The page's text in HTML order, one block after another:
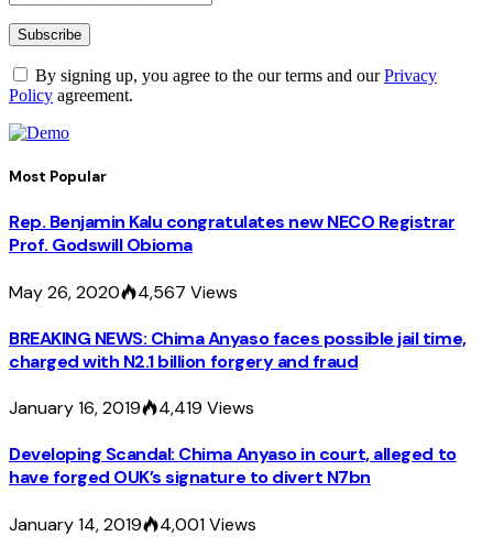
By signing up, you agree to the our terms and ourPrivacy
Policy agreement.
Most Popular
Rep. Benjamin Kalu congratulates new NECO Registrar
Prof. Godswill Obioma
May 26, 2020 4,567 Views
BREAKING NEWS: Chima Anyaso faces possible jail time,
charged with N2.1 billion forgery and fraud
January 16, 2019 4,419 Views
Developing Scandal: Chima Anyaso in court, alleged to
have forged OUK’s signature to divert N7bn
January 14, 2019 4,001Views